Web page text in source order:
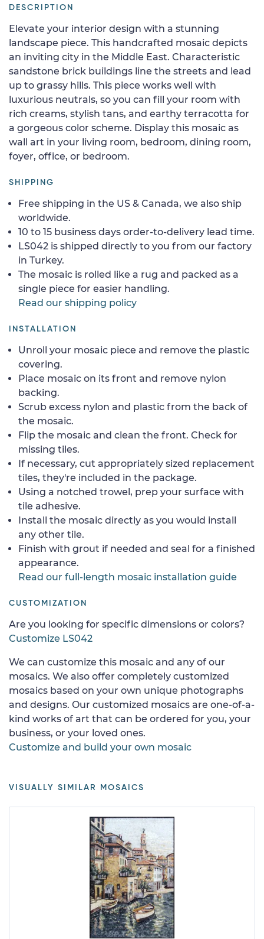
DESCRIPTION
Elevate your interior design with a stunning
landscape piece. This handcrafted mosaic depicts
an inviting city in the Middle East. Characteristic
sandstone brick buildings line the streets and lead
up to grassy hills. This piece works well with
luxurious neutrals, so you can fill your room with
rich creams, stylish tans, and earthy terracotta for
a gorgeous color scheme. Display this mosaic as
wall art in your living room, bedroom, dining room,
foyer, office, or bedroom.
SHIPPING
Free shipping in the US & Canada, we also ship
worldwide.
10 to 15 business days order-to-delivery lead time.
LS042 is shipped directly to you from our factory
in Turkey.
The mosaic is rolled like a rug and packed as a
single piece for easier handling.
Read our shipping policy
INSTALLATION
Unroll your mosaic piece and remove the plastic
covering.
Place mosaic on its front and remove nylon
backing.
Scrub excess nylon and plastic from the back of
the mosaic.
Flip the mosaic and clean the front. Check for
missing tiles.
If necessary, cut appropriately sized replacement
tiles, they're included in the package.
Using a notched trowel, prep your surface with
tile adhesive.
Install the mosaic directly as you would install
any other tile.
Finish with grout if needed and seal for a finished
appearance.
Read our full-length mosaic installation guide
CUSTOMIZATION
Are you looking for specific dimensions or colors?
Customize LS042
We can customize this mosaic and any of our
mosaics. We also offer completely customized
mosaics based on your own unique photographs
and designs. Our customized mosaics are one-of-a-
kind works of art that can be ordered for you, your
business, or your loved ones.
Customize and build your own mosaic
VISUALLY SIMILAR MOSAICS